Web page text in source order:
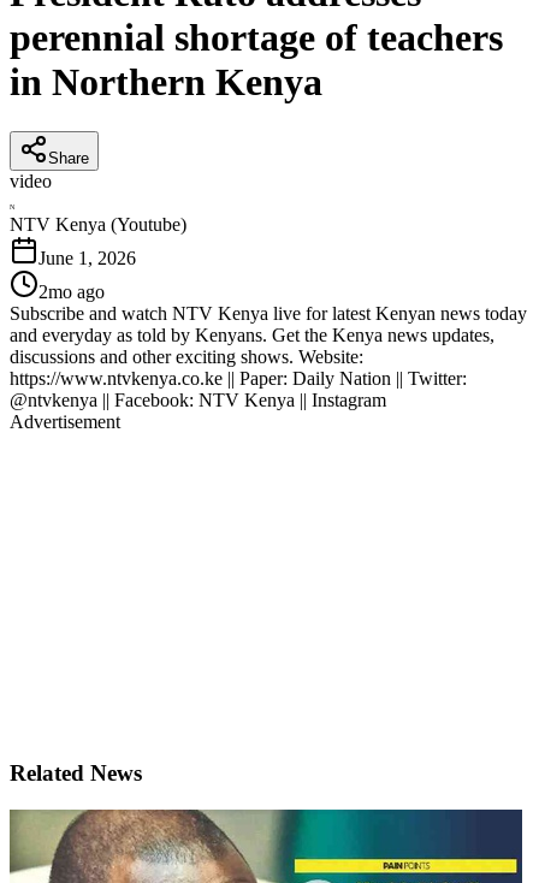
perennial shortage of teachers
in Northern Kenya
Share
video
N
NTV Kenya (Youtube)
June 1, 2026
2mo ago
Subscribe and watch NTV Kenya live for latest Kenyan news today
and everyday as told by Kenyans. Get the Kenya news updates,
discussions and other exciting shows. Website:
https://www.ntvkenya.co.ke || Paper: Daily Nation || Twitter:
@ntvkenya || Facebook: NTV Kenya || Instagram
Advertisement
Related News